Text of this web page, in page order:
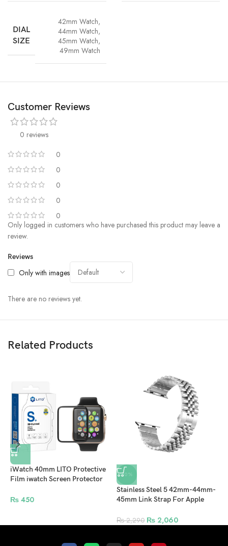
DIAL
SIZE
42mm Watch,
44mm Watch,
45mm Watch,
49mm Watch
Customer Reviews
0 reviews
0
0
0
0
0
Reviews
Only with images
There are no reviews yet.
Only logged in customers who have purchased this product may leave a
review.
Related Products
iWatch 40mm LITO Protective
Film iwatch Screen Protector
₨ 450
-10%
Stainless Steel 5 42mm-44mm-
45mm Link Strap For Apple
Bracelet Sport Band – Silver
₨2,290 ₨2,060